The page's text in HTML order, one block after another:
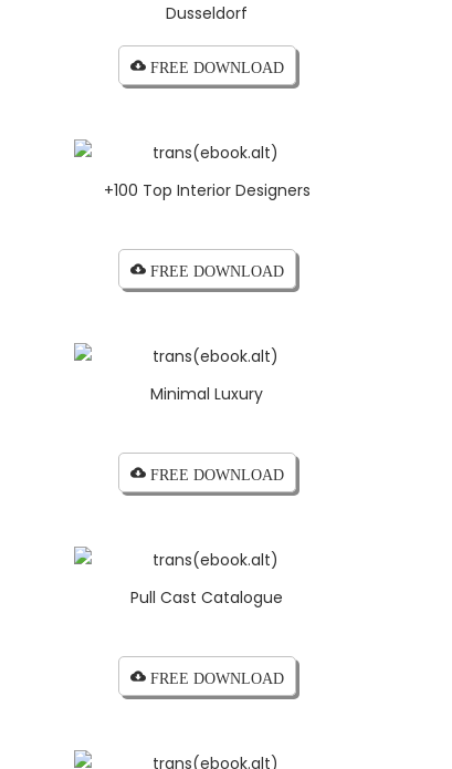
Dusseldorf
cloud_download FREE DOWNLOAD
+100 Top Interior Designers
cloud_download FREE DOWNLOAD
Minimal Luxury
cloud_download FREE DOWNLOAD
Pull Cast Catalogue
cloud_download FREE DOWNLOAD